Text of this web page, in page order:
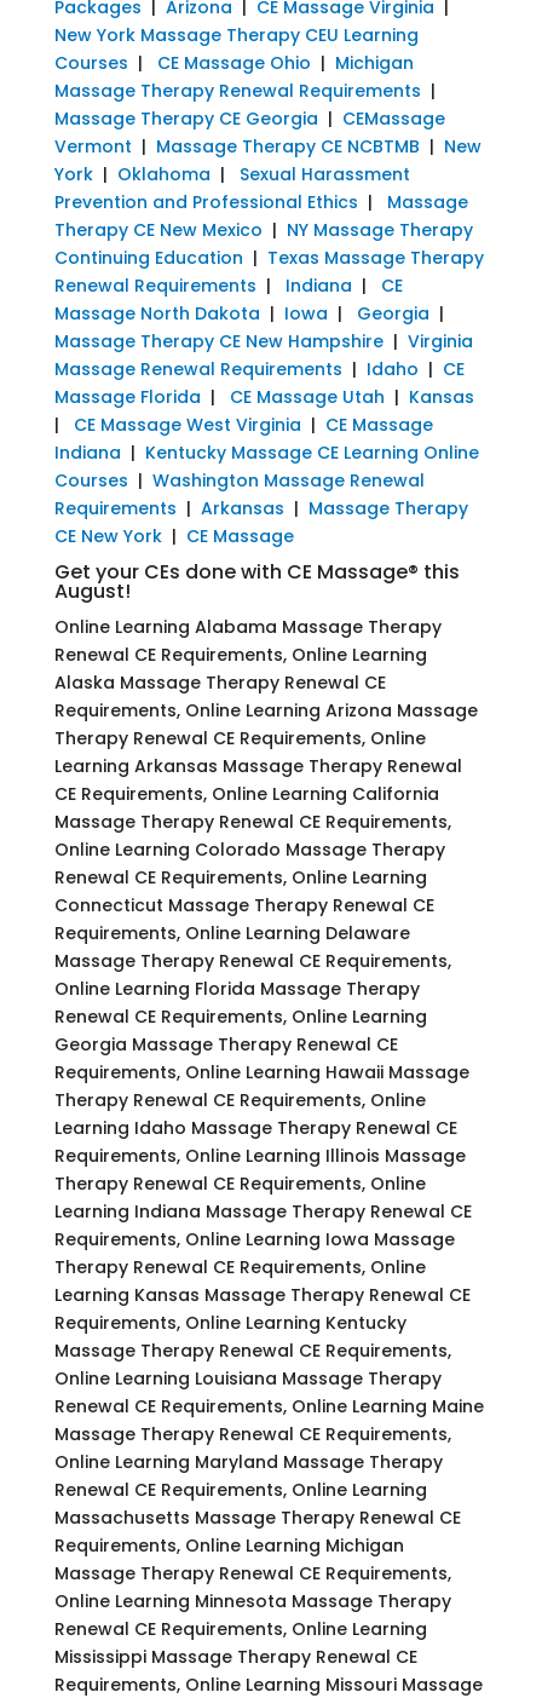
Packages Arizona CE Massage Virginia
New York Massage Therapy CEU Learning
Courses | CE Massage Ohio | Michigan
Massage Therapy Renewal Requirements |
Massage Therapy CE Georgia | CEMassage
Vermont | Massage Therapy CE NCBTMB | New
York| Oklahoma | Sexual Harassment
Prevention and Professional Ethics | Massage
Therapy CE New Mexico | NY Massage Therapy
Continuing Education | Texas Massage Therapy
Renewal Requirements | Indiana | CE
Massage North Dakota | Iowa | Georgia |
Massage Therapy CE New Hampshire| Virginia
Massage Renewal Requirements | Idaho | CE
Massage Florida | CE Massage Utah | Kansas
| CE Massage West Virginia | CE Massage
Indiana | Kentucky Massage CE Learning Online
Courses | Washington Massage Renewal
Requirements | Arkansas | Massage Therapy
CE New York| CE Massage
Get your CEs done with CE Massage® this
August!
Online Learning Alabama Massage Therapy
Renewal CE Requirements, Online Learning
Alaska Massage Therapy Renewal CE
Requirements, Online Learning Arizona Massage
Therapy Renewal CE Requirements, Online
Learning Arkansas Massage Therapy Renewal
CE Requirements, Online Learning California
Massage Therapy Renewal CE Requirements,
Online Learning Colorado Massage Therapy
Renewal CE Requirements, Online Learning
Connecticut Massage Therapy Renewal CE
Requirements, Online Learning Delaware
Massage Therapy Renewal CE Requirements,
Online Learning Florida Massage Therapy
Renewal CE Requirements, Online Learning
Georgia Massage Therapy Renewal CE
Requirements, Online Learning Hawaii Massage
Therapy Renewal CE Requirements, Online
Learning Idaho Massage Therapy Renewal CE
Requirements, Online Learning Illinois Massage
Therapy Renewal CE Requirements, Online
Learning Indiana Massage Therapy Renewal CE
Requirements, Online Learning Iowa Massage
Therapy Renewal CE Requirements, Online
Learning Kansas Massage Therapy Renewal CE
Requirements, Online Learning Kentucky
Massage Therapy Renewal CE Requirements,
Online Learning Louisiana Massage Therapy
Renewal CE Requirements, Online Learning Maine
Massage Therapy Renewal CE Requirements,
Online Learning Maryland Massage Therapy
Renewal CE Requirements, Online Learning
Massachusetts Massage Therapy Renewal CE
Requirements, Online Learning Michigan
Massage Therapy Renewal CE Requirements,
Online Learning Minnesota Massage Therapy
Renewal CE Requirements, Online Learning
Mississippi Massage Therapy Renewal CE
Requirements, Online Learning Missouri Massage